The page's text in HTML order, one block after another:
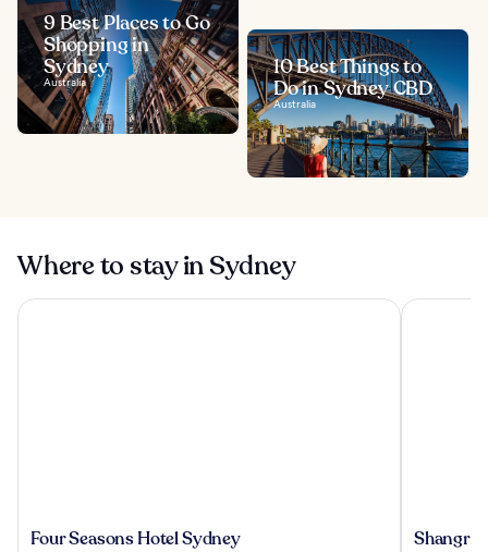
9 Best Places to Go
Shopping in
Sydney
Australia
10 Best Things to
Do in Sydney CBD
Australia
Where to stay in Sydney
Four
Four Seasons Hotel Sydney
Four Seasons Hotel Sydney
Shangri-
Shangri-
Shangri-